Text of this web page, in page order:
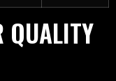
QUALITY